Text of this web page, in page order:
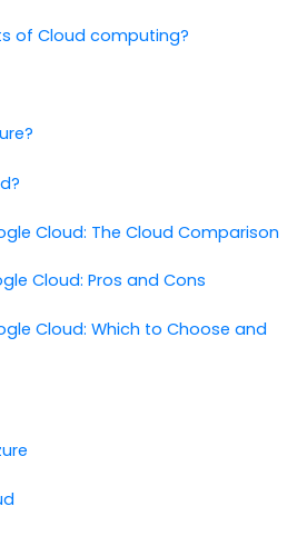
of Cloud computing?
Cloud: The Cloud Comparison
Cloud: Pros and Cons
Cloud: Which to Choose and